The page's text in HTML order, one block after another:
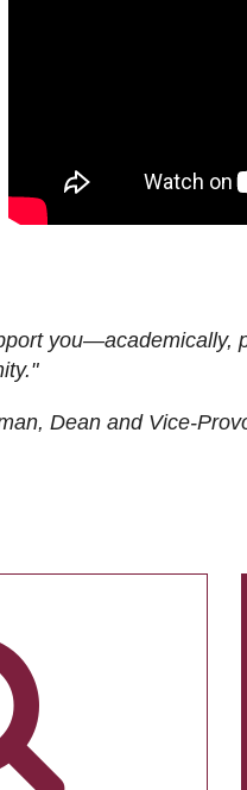
you—academically,
Dean and Vice-